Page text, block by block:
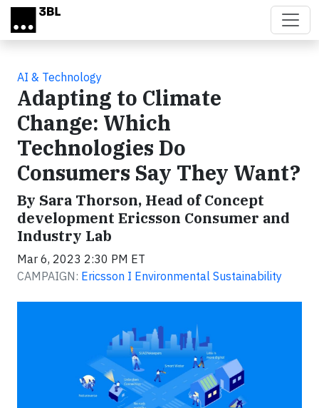
Skip to main content
AI & Technology
Adapting to Climate
Change: Which
Technologies Do
Consumers Say They Want?
By Sara Thorson, Head of Concept
development Ericsson Consumer and
Industry Lab
Mar 6, 2023 2:30 PM ET
CAMPAIGN: Ericsson I Environmental Sustainability